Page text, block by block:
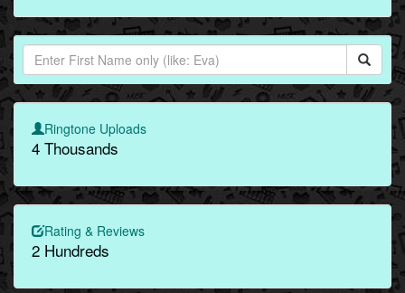
Ringtone Uploads
4 Thousands
Rating & Reviews
2 Hundreds